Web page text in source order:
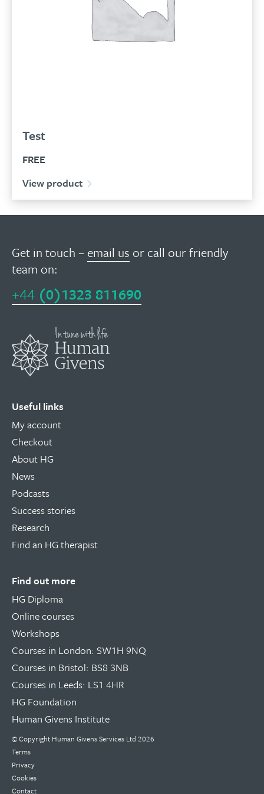
Test
FREE
View product
Get in touch – email us or call our friendly
team on:
+44 (0)1323 811690
Useful links
My account
Checkout
About HG
News
Podcasts
Success stories
Research
Find an HG therapist
Find out more
HG Diploma
Online courses
Workshops
Courses in London: SW1H 9NQ
Courses in Bristol: BS8 3NB
Courses in Leeds: LS1 4HR
HG Foundation
Human Givens Institute
© Copyright Human Givens Services Ltd 2026
Terms
Privacy
Cookies
Contact